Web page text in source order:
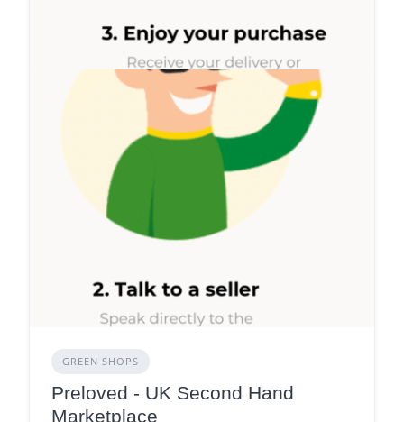
GREEN SHOPS
Preloved - UK Second Hand
Marketplace